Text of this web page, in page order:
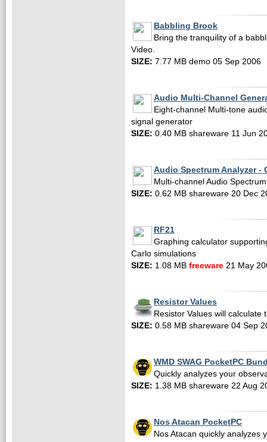
Babbling Brook
Bring the tranquility of a
Video.
SIZE: 7.77 MB demo 05 Sep 2006
Audio Multi-Channel
Eight-channel Multi-tone
signal generator
SIZE: 0.40 MB shareware 11 Jun
Audio Spectrum Analyzer -
Multi-channel Audio
SIZE: 0.62 MB shareware 20 Dec
RF21
Graphing calculator
Carlo simulations
SIZE: 1.08 MB freeware 21 May
Resistor Values
Resistor Values will
SIZE: 0.58 MB shareware 04 Sep
WMD SWAG PocketPC
Quickly analyzes your
SIZE: 1.38 MB shareware 22 Aug
Nos Atacan PocketPC
Nos Atacan quickly analyzes